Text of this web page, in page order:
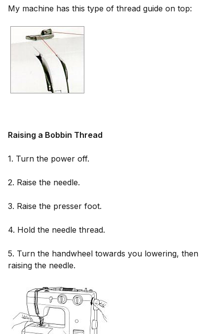
My machine has this type of thread guide on top:
Raising a Bobbin Thread
1. Turn the power off.
2. Raise the needle.
3. Raise the presser foot.
4. Hold the needle thread.
5. Turn the handwheel towards you lowering, then
raising the needle.